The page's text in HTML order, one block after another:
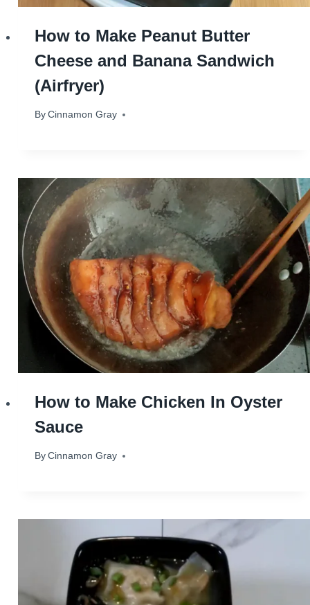
How to Make Peanut Butter
Cheese and Banana Sandwich
(Airfryer)
By Cinnamon Gray
October 31, 2024
How to Make Chicken In Oyster
Sauce
By Cinnamon Gray
August 28, 2023